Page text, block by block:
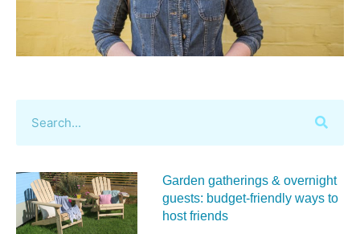
Garden gatherings & overnight
guests: budget-friendly ways to
host friends